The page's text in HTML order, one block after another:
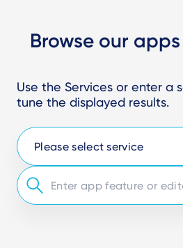
Browse our
Use the Services or enter a
tune the displayed results.